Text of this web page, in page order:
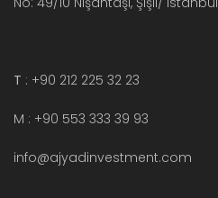
T : +90 212 225 32 23
M : +90 553 333 39 93
info@ajyadinvestment.com